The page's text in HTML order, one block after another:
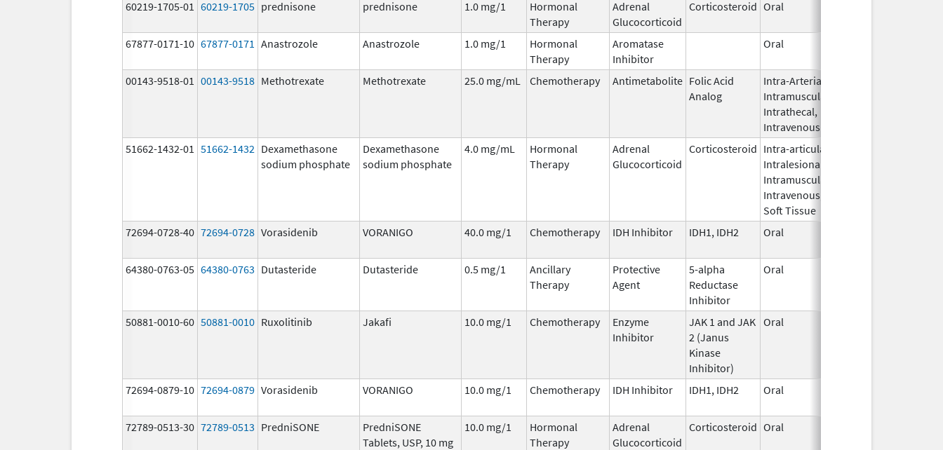
60219-1705-01 60219-1705 prednisone prednisone 1.0 mg/1
Hormonal
Therapy
Adrenal
Glucocorticoid
Corticosteroid Oral
67877-0171-10 67877-0171 Anastrozole Anastrozole 1.0 mg/1
Hormonal
Therapy
Aromatase
Inhibitor
Oral
00143-9518-01 00143-9518 Methotrexate Methotrexate 25.0 mg/mL Chemotherapy Antimetabolite Folic Acid
Analog
Intra-Arterial,
Intramuscular,
Intrathecal,
Intravenous
51662-1432-01 51662-1432 Dexamethasone
sodium phosphate
Dexamethasone
sodium phosphate
4.0 mg/mL
Hormonal
Therapy
Adrenal
Glucocorticoid
Corticosteroid Intra-articular,
Intralesional,
Intramuscular,
Intravenous,
Soft Tissue
72694-0728-40 72694-0728 Vorasidenib VORANIGO 40.0 mg/1 Chemotherapy IDH Inhibitor IDH1, IDH2 Oral
64380-0763-05 64380-0763 Dutasteride Dutasteride 0.5 mg/1
Ancillary
Therapy
Protective
Agent
5-alpha
Reductase
Inhibitor
Oral
50881-0010-60 50881-0010 Ruxolitinib Jakafi 10.0 mg/1 Chemotherapy
Enzyme
Inhibitor
JAK 1 and JAK
2 (Janus
Kinase
Inhibitor)
Oral
72694-0879-10 72694-0879 Vorasidenib VORANIGO 10.0 mg/1 Chemotherapy IDH Inhibitor IDH1, IDH2 Oral
72789-0513-30 72789-0513 PredniSONE
PredniSONE
Tablets, USP, 10 mg
10.0 mg/1
Hormonal
Therapy
Adrenal
Glucocorticoid
Corticosteroid Oral